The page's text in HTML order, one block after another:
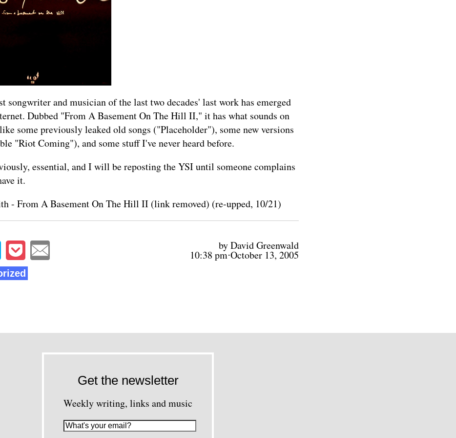
songwriter and musician of the last two decades' last work has emerged
Dubbed "From A Basement On The Hill II," it has what sounds on
some previously leaked old songs ("Placeholder"), some new versions
"Riot Coming"), and some stuff I've never heard before.
essential, and I will be reposting the YSI until someone complains
it.
- From A Basement On The Hill II (link removed) (re-upped, 10/21)
by David Greenwald
10:38 pm⋅October 13, 2005
Get the newsletter
Weekly writing, links and music